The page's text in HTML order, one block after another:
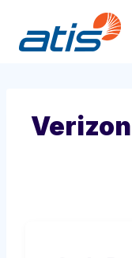
content